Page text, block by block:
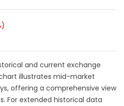
and current exchange
illustrates mid-market
offering a comprehensive view
For extended historical data